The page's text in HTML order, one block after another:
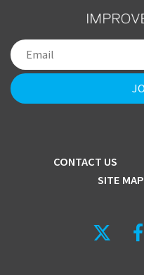
CONTACT US
SITE MAP